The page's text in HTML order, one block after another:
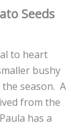
Seeds
to heart
bushy
season. A
from the
has a